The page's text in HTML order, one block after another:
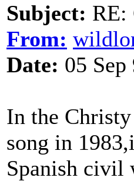
Subject: RE:
From:
Date: 05
In the
song in
Spanish civil